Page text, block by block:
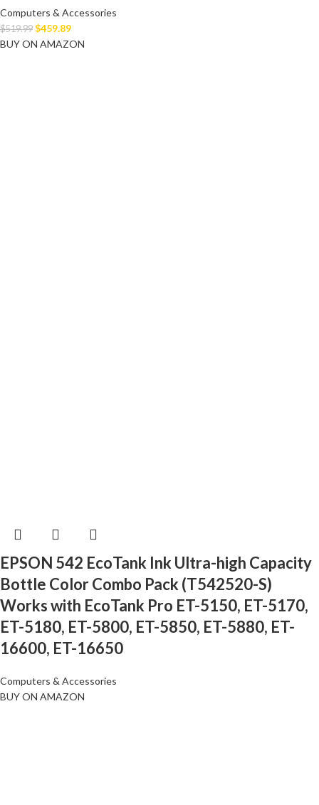
Computers & Accessories
$519.99 $459.89
BUY ON AMAZON
EPSON 542 EcoTank Ink Ultra-high Capacity
Bottle Color Combo Pack (T542520-S)
Works with EcoTank Pro ET-5150, ET-5170,
ET-5180, ET-5800, ET-5850, ET-5880, ET-
16600, ET-16650
Computers & Accessories
BUY ON AMAZON